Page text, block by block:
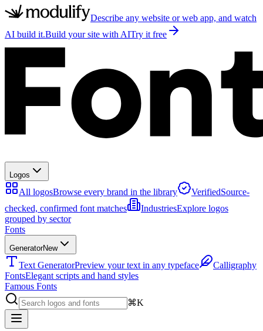
Describe any website or web app, and watch
AI build it.Build your site with AITry it free
Logos
All logosBrowse every brand in the library VerifiedSource-
checked, confirmed font matches
IndustriesExplore logos
grouped by sector
Fonts
GeneratorNew
Text GeneratorPreview your text in any typeface
Calligraphy
FontsElegant scripts and hand styles
Famous Fonts
⌘K